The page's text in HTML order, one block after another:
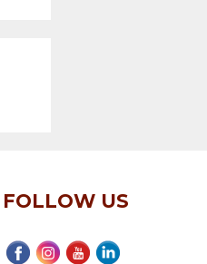
FOLLOW US